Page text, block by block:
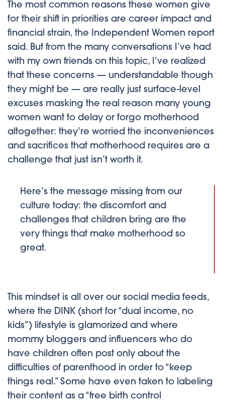
The most common reasons these women give
for their shift in priorities are career impact and
financial strain, the Independent Women report
said. But from the many conversations I’ve had
with my own friends on this topic, I’ve realized
that these concerns — understandable though
they might be — are really just surface-level
excuses masking the real reason many young
women want to delay or forgo motherhood
altogether: they’re worried the inconveniences
and sacrifices that motherhood requires are a
challenge that just isn’t worth it.
Here’s the message missing from our
culture today: the discomfort and
challenges that children bring are the
very things that make motherhood so
great.
This mindset is all over our social media feeds,
where the DINK (short for “dual income, no
kids”) lifestyle is glamorized and where
mommy bloggers and influencers who do
have children often post only about the
difficulties of parenthood in order to “keep
things real.” Some have even taken to labeling
their content as a “free birth control